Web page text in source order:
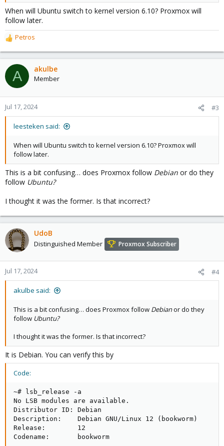
When will Ubuntu switch to kernel version 6.10? Proxmox will
follow later.
R
e
a
c
t
o
n
s
Petros
A akulbe
Member
Jul 17, 2024 #3
leesteken said:
When will Ubuntu switch to kernel version 6.10? Proxmox will
follow later.
This is a bit confusing… does Proxmox follow Debian or do they
follow Ubuntu?
I thought it was the former. Is that incorrect?
UdoB
Distinguished Member Proxmox Subscriber
Jul 17, 2024 #4
akulbe said:
This is a bit confusing… does Proxmox follow Debianor do they
follow Ubuntu?
I thought it was the former. Is that incorrect?
It is Debian. You can verify this by
Code:
~# lsb_release -a
No LSB modules are available.
Distributor ID: Debian
Description:    Debian GNU/Linux 12 (bookworm)
Release:        12
Codename:       bookworm